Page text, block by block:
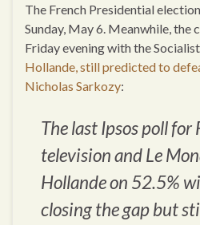
The French Presidential
Sunday, May 6. Meanwhile, the
Friday evening with the
Hollande, still predicted to
Nicholas Sarkozy:
The last Ipsos poll for
television and Le
Hollande on 52.5%
closing the gap but